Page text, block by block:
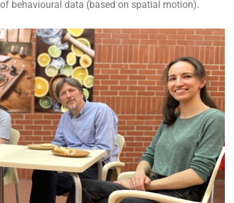
behavioural data (based on spatial motion).